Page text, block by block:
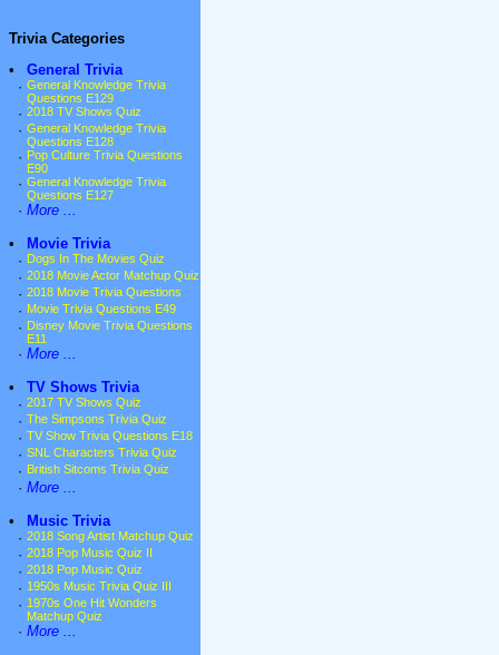
Trivia Categories
•
General Trivia
· General Knowledge Trivia
Questions E129
· 2018 TV Shows Quiz
· General Knowledge Trivia
Questions E128
· Pop Culture Trivia Questions
E90
· General Knowledge Trivia
Questions E127
· More ...
•
Movie Trivia
· Dogs In The Movies Quiz
· 2018 Movie Actor Matchup Quiz
· 2018 Movie Trivia Questions
· Movie Trivia Questions E49
· Disney Movie Trivia Questions
E11
· More ...
•
TV Shows Trivia
· 2017 TV Shows Quiz
· The Simpsons Trivia Quiz
· TV Show Trivia Questions E18
· SNL Characters Trivia Quiz
· British Sitcoms Trivia Quiz
· More ...
•
Music Trivia
· 2018 Song Artist Matchup Quiz
· 2018 Pop Music Quiz II
· 2018 Pop Music Quiz
· 1950s Music Trivia Quiz III
· 1970s One Hit Wonders
Matchup Quiz
· More ...